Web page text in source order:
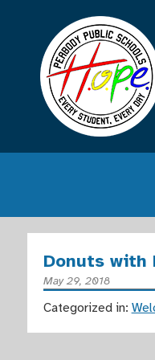
Donuts with
May 29, 2018
Categorized in: